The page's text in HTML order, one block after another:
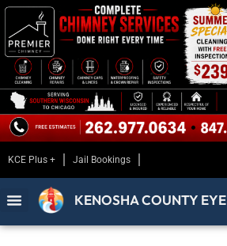
KCE Plus + Jail Bookings
KENOSHA COUNTY EYE